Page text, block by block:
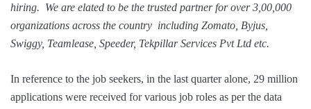
hiring. We are elated to be the trusted partner for over 3,00,000
organizations across the country including Zomato, Byjus,
Swiggy, Teamlease, Speeder, Tekpillar Services Pvt Ltd etc.
In reference to the job seekers, in the last quarter alone, 29 million
applications were received for various job roles as per the data